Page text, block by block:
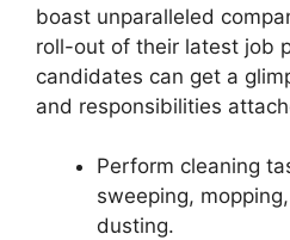
boast unparalleled
roll-out of their latest job
candidates can get a
and responsibilities
Perform cleaning
sweeping,
dusting.